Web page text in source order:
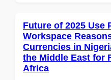
Future of 2025 Use
Workspace
Currencies in
the Middle East for
Africa